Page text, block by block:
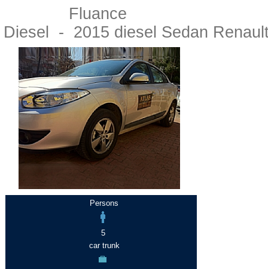
Fluance
Diesel - 2015 diesel Sedan
Persons
5
car trunk